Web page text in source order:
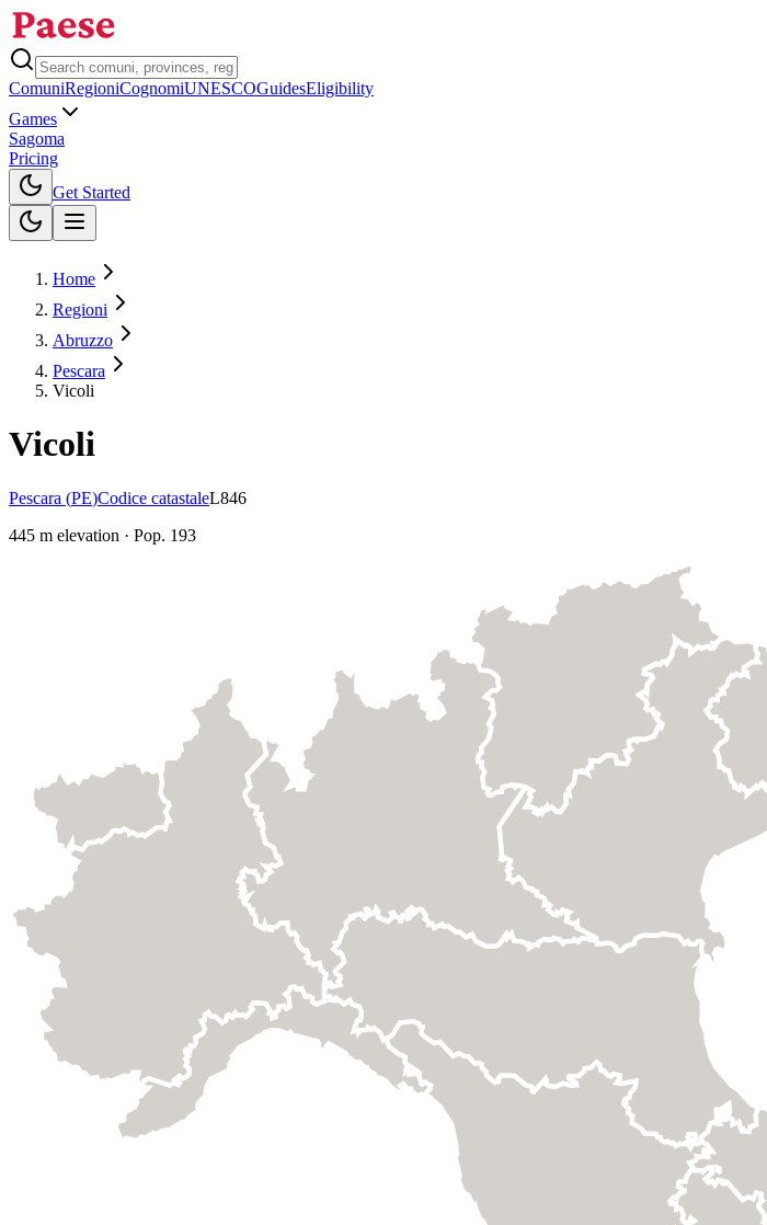
ComuniRegioniCognomiUNESCOGuidesEligibility
Games
Sagoma
Pricing
Get Started
Home
Regioni
Abruzzo
Pescara
Vicoli
Vicoli
Pescara (PE)Codice catastaleL846
445 m elevation · Pop. 193